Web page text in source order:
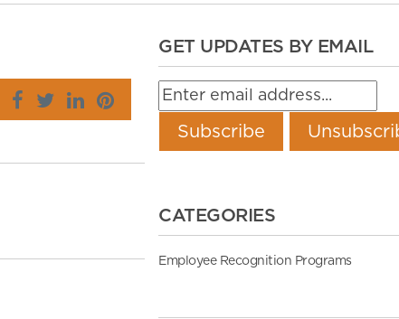
GET UPDATES BY EMAIL
CATEGORIES
Employee Recognition Programs